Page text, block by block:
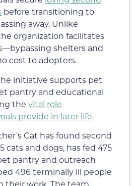
before transitioning to
away. Unlike
organization facilitates
shelters and
cost to adopters.
initiative supports pet
pantry and educational
the vital role
provide in later life.
Cat has found second
cats and dogs, has fed 475
pantry and outreach
496 terminally ill people
their work. The team